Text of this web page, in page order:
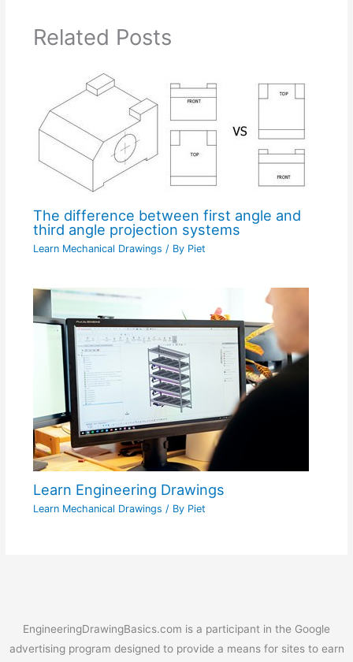
Related Posts
The difference between first angle and
third angle projection systems
Learn Mechanical Drawings / By Piet
Learn Engineering Drawings
Learn Mechanical Drawings / By Piet
EngineeringDrawingBasics.com is a participant in the Google
advertising program designed to provide a means for sites to earn